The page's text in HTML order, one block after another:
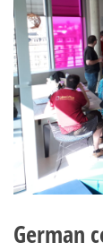
German